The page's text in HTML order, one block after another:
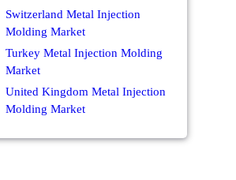
Switzerland Metal Injection
Molding Market
Turkey Metal Injection Molding
Market
United Kingdom Metal Injection
Molding Market